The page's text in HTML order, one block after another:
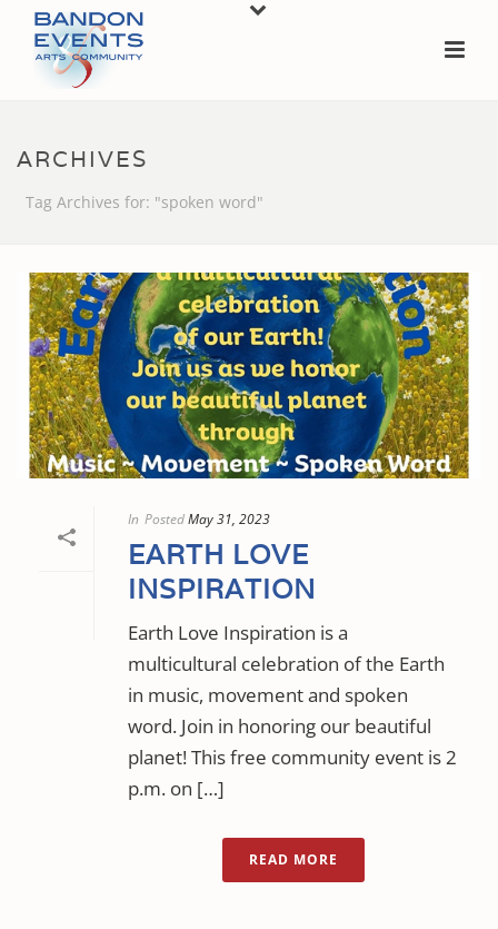
ARCHIVES
Tag Archives for: "spoken word"
In PostedMay 31, 2023
EARTH LOVE
INSPIRATION
Earth Love Inspiration is a
multicultural celebration of the Earth
in music, movement and spoken
word. Join in honoring our beautiful
planet! This free community event is 2
p.m. on […]
READ MORE